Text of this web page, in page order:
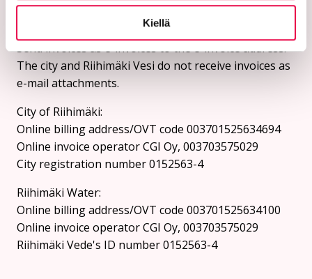
Kiellä
Online billing addresses:
Send invoices as e-invoices to the e-invoice address.
The city and Riihimäki Vesi do not receive invoices as
e-mail attachments.
City of Riihimäki:
Online billing address/OVT code 003701525634694
Online invoice operator CGI Oy, 003703575029
City registration number 0152563-4
Riihimäki Water:
Online billing address/OVT code 003701525634100
Online invoice operator CGI Oy, 003703575029
Riihimäki Vede's ID number 0152563-4